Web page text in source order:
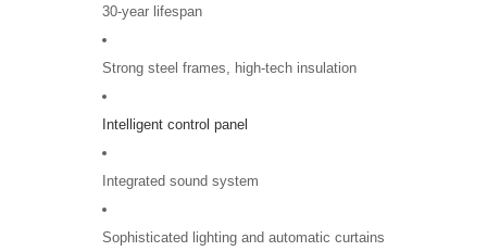
30-year lifespan
Strong steel frames, high-tech insulation
Intelligent control panel
Integrated sound system
Sophisticated lighting and automatic curtains